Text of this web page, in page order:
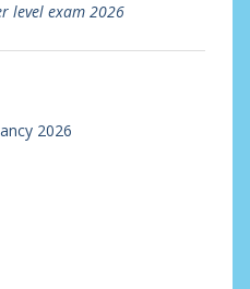
level exam 2026
2026